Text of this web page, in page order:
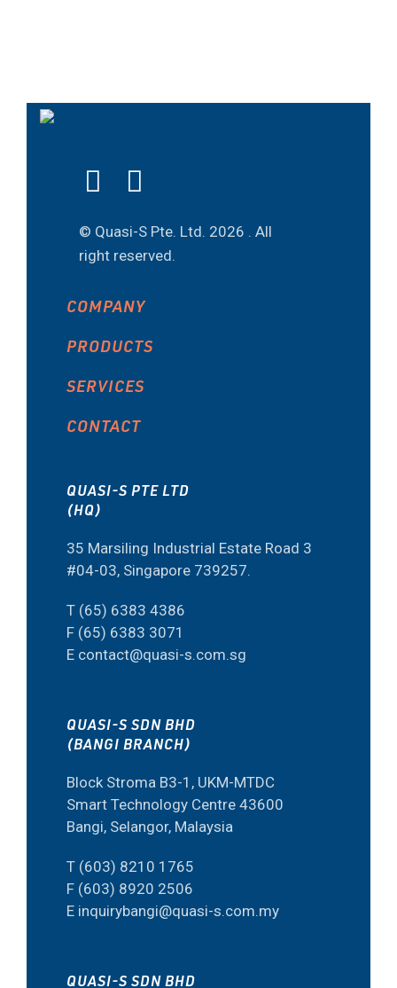
© Quasi-S Pte. Ltd. 2026 . All
right reserved.
COMPANY
PRODUCTS
SERVICES
CONTACT
QUASI-S PTE LTD
(HQ)
35 Marsiling Industrial Estate Road 3
#04-03, Singapore 739257.
T (65) 6383 4386
F (65) 6383 3071
E contact@quasi-s.com.sg
QUASI-S SDN BHD
(BANGI BRANCH)
Block Stroma B3-1, UKM-MTDC
Smart Technology Centre 43600
Bangi, Selangor, Malaysia
T (603) 8210 1765
F (603) 8920 2506
E inquirybangi@quasi-s.com.my
QUASI-S SDN BHD